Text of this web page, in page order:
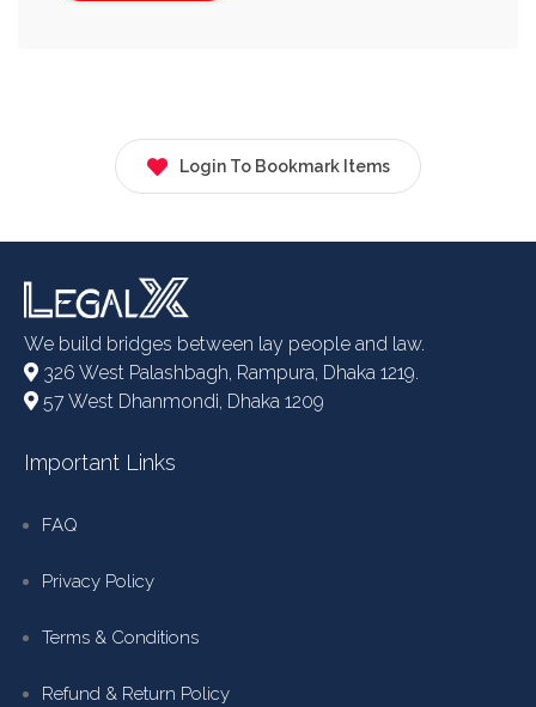
Login To Bookmark Items
We build bridges between lay people and law.
326 West Palashbagh, Rampura, Dhaka 1219.
57 West Dhanmondi, Dhaka 1209
Important Links
FAQ
Privacy Policy
Terms & Conditions
Refund & Return Policy